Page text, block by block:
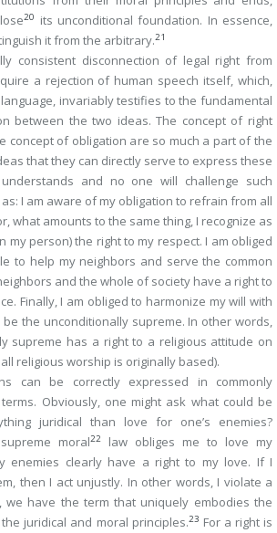
20
its unconditional foundation. In essence,
it from the arbitrary.21
consistent disconnection of legal right from
a rejection of human speech itself, which,
invariably testifies to the fundamental
between the two ideas. The concept of right
concept of obligation are so much a part of the
that they can directly serve to express these
and no one will challenge such
I am aware of my obligation to refrain from all
what amounts to the same thing, I recognize as
my person) the rightto my respect. I am obliged
to help my neighbors and serve the common
and the whole of society have a rightto
Finally, I am obliged to harmonize my will with
the unconditionally supreme. In other words,
supreme has a rightto a religious attitude on
religious worship is originally based).
can be correctly expressed in commonly
Obviously, one might ask what could be
juridical than love for one’s enemies?
moral22 law obliges me to love my
enemies clearly have a rightto my love. If I
then I act unjustly. In other words, I violate a
we have the term that uniquely embodies the
juridical and moral principles.23 For a right is